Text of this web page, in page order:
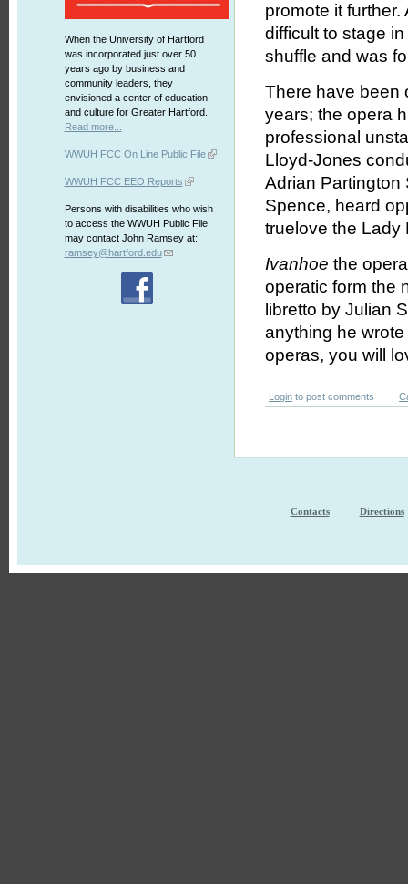
When the University of Hartford
was incorporated just over 50
years ago by business and
community leaders, they
envisioned a center of education
and culture for Greater Hartford.
Read more...
WWUH FCC On Line Public File
WWUH FCC EEO Reports
Persons with disabilities who wish
to access the WWUH Public File
may contact John Ramsey at:
ramsey@hartford.edu
promote it
difficult to stage
shuffle and was
There have been
years; the opera
professional
Lloyd-Jones
Adrian Partington
Spence, heard
truelove the Lady
Ivanhoe the
operatic form the
libretto by Julian
anything he
operas, you will
Login to post comments
Contacts Directions